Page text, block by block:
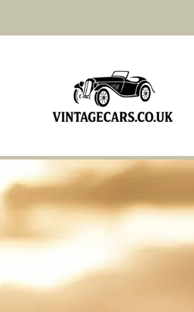
Bentley Mark VI 1947
Bentley Derby Coupe 1934
Bentley S3 1965 With
Fiat 501S 1920
Ferrari 360 2000
Jaguar XK140 1954
Rolls Royce 2530 1936